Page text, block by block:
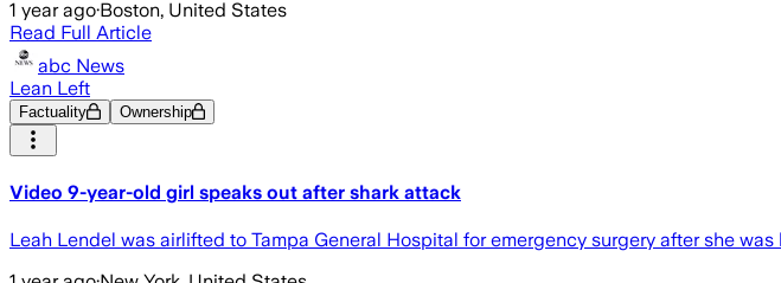
1 year ago·Boston, United States
Read Full Article
abc News
Lean Left
Factuality Ownership
Video 9-year-old girl speaks out after shark attack
Leah Lendel was airlifted to Tampa General Hospital for emergency surgery after she